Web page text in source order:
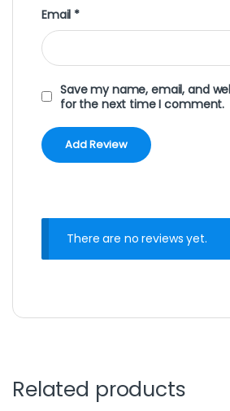
Email *
Save my name, email, and
for the next time I comment.
There are no reviews yet.
Related products